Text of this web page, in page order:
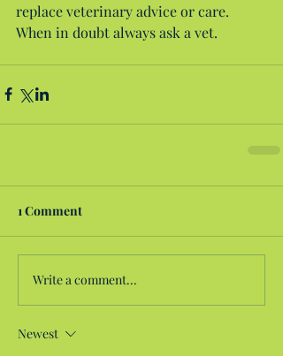
replace veterinary advice or care.
When in doubt always ask a vet.
1 Comment
Write a comment...
Newest